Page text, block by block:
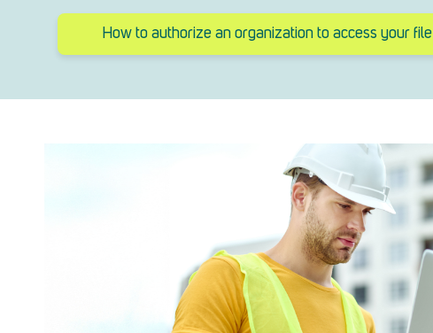
How to authorize an organization to access your file